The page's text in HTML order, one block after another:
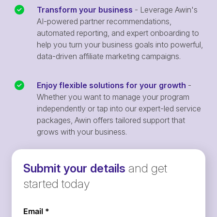
Transform your business - Leverage Awin's
AI-powered partner recommendations,
automated reporting, and expert onboarding to
help you turn your business goals into powerful,
data-driven affiliate marketing campaigns.
Enjoy flexible solutions for your growth -
Whether you want to manage your program
independently or tap into our expert-led service
packages, Awin offers tailored support that
grows with your business.
Submit your details and get
started today